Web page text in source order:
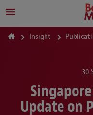
Insight
30
Update on